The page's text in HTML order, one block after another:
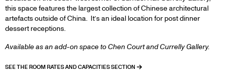
this space features the largest collection of Chinese architectural
artefacts outside of China. It’s an ideal location for post dinner
dessert receptions.
Available as an add-on space to Chen Court and Currelly Gallery.
SEE THE ROOM RATES AND CAPACITIES SECTION